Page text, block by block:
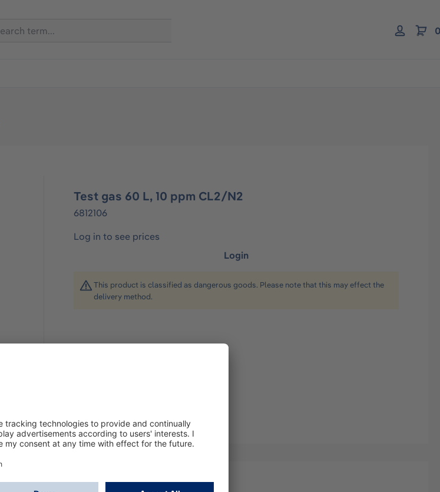
Test gas 60 L, 10 ppm CL2/N2
6812106
Log in to see prices
Login
This product is classified as dangerous goods. Please note that this may effect the
delivery method.